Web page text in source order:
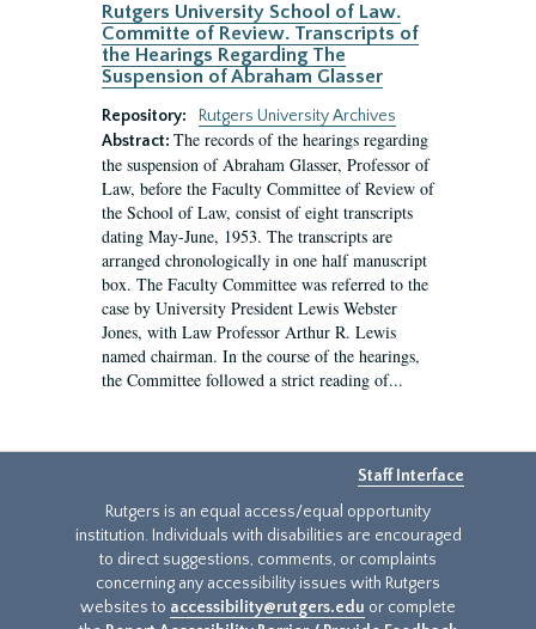
Rutgers University School of Law.
Committe of Review. Transcripts of
the Hearings Regarding The
Suspension of Abraham Glasser
Repository:
Rutgers University Archives
Abstract: The records of the hearings regarding
the suspension of Abraham Glasser, Professor of
Law, before the Faculty Committee of Review of
the School of Law, consist of eight transcripts
dating May-June, 1953. The transcripts are
arranged chronologically in one half manuscript
box. The Faculty Committee was referred to the
case by University President Lewis Webster
Jones, with Law Professor Arthur R. Lewis
named chairman. In the course of the hearings,
the Committee followed a strict reading of...
Staff Interface
Rutgers is an equal access/equal opportunity
institution. Individuals with disabilities are encouraged
to direct suggestions, comments, or complaints
concerning any accessibility issues with Rutgers
websites to accessibility@rutgers.edu or complete